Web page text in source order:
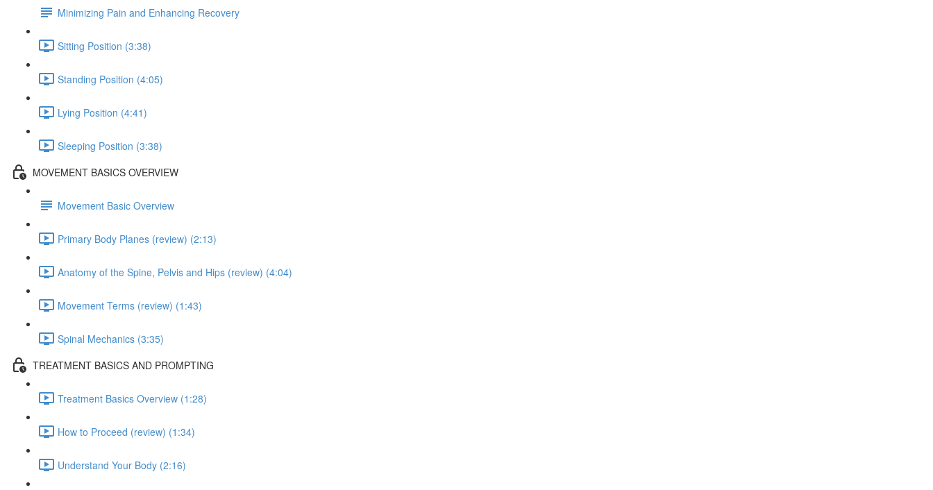
Minimizing Pain and Enhancing Recovery
Sitting Position (3:38)
Standing Position (4:05)
Lying Position (4:41)
Sleeping Position (3:38)
MOVEMENT BASICS OVERVIEW
Movement Basic Overview
Primary Body Planes (review) (2:13)
Anatomy of the Spine, Pelvis and Hips (review) (4:04)
Movement Terms (review) (1:43)
Spinal Mechanics (3:35)
TREATMENT BASICS AND PROMPTING
Treatment Basics Overview (1:28)
How to Proceed (review) (1:34)
Understand Your Body (2:16)